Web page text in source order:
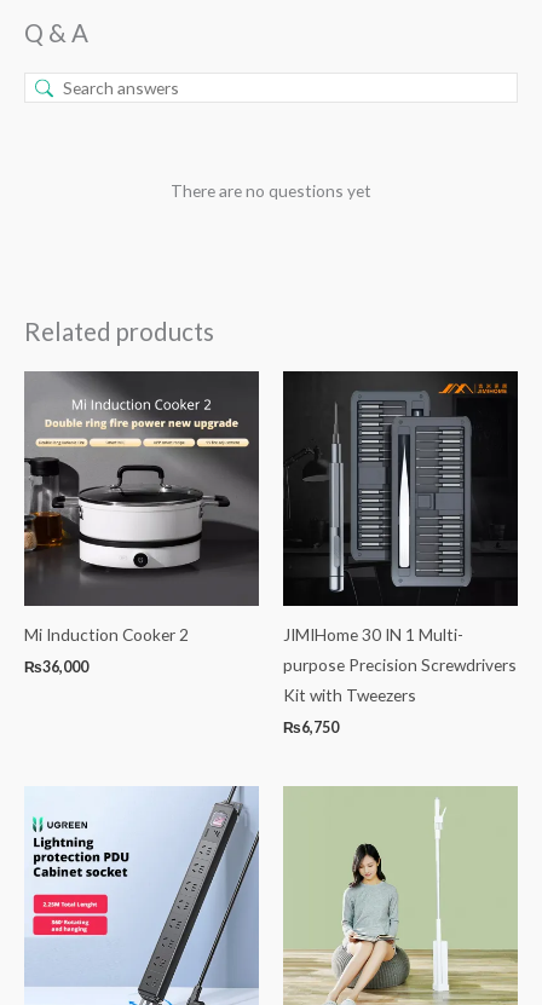
Q & A
There are no questions yet
Related products
Mi Induction Cooker 2
₨36,000
JIMIHome 30 IN 1 Multi-
purpose Precision Screwdrivers
Kit with Tweezers
₨6,750
Price
range:
₨3,000